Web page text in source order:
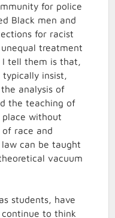
for police
Black men and
for racist
treatment
I tell them is that,
insist,
analysis of
the teaching of
place without
race and
can be taught
vacuum
students, have
to think